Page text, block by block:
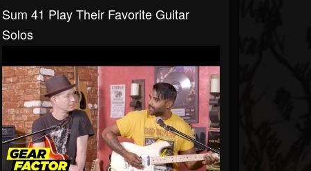
Sum 41 Play Their Favorite Guitar
Solos